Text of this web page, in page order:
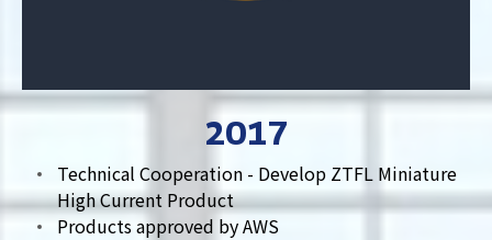
2017
Technical Cooperation - Develop ZTFL Miniature
High Current Product
Products approved by AWS